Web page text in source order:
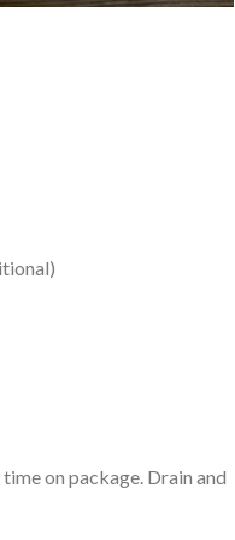
on package. Drain and